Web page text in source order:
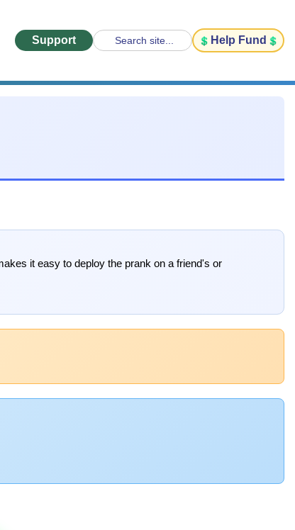
Support Search site... Help Fund
it easy to deploy the prank on a friend's or